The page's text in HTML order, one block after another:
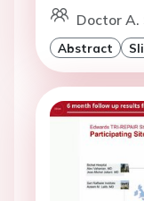
Doctor A.
Abstract